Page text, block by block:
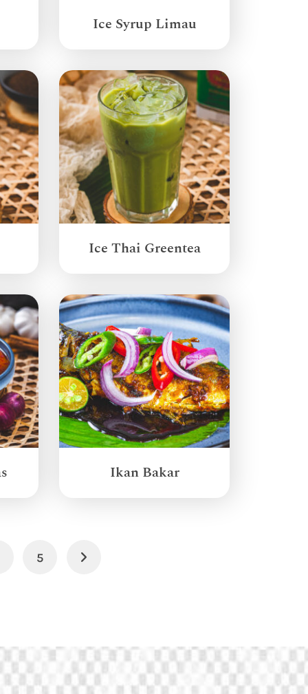
Ice Syrup Limau
Ice Thai Greentea
Ikan Bakar
5 Next